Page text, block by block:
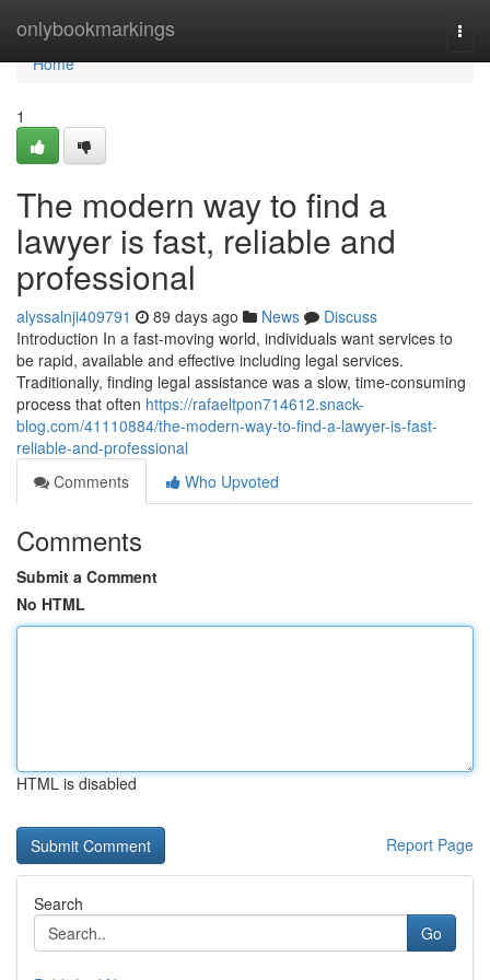
onlybookmarkings
Home
Home
1
The modern way to find a
lawyer is fast, reliable and
professional
alyssalnji409791 89 days ago News
Discuss
Introduction In a fast-moving world, individuals want services to
be rapid, available and effective including legal services.
Traditionally, finding legal assistance was a slow, time-consuming
process that often https://rafaeltpon714612.snack-
blog.com/41110884/the-modern-way-to-find-a-lawyer-is-fast-
reliable-and-professional
Comments
Who Upvoted
Comments
Submit a Comment
No HTML
HTML is disabled
Report Page
Search
Go